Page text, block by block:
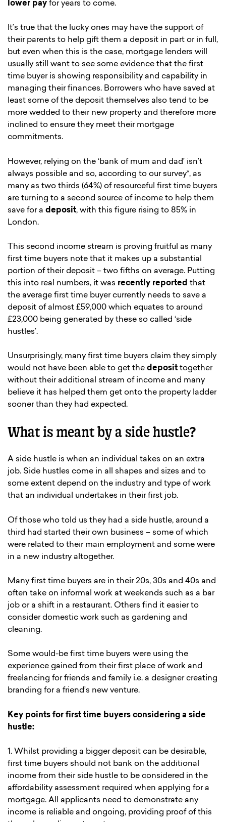
lower pay for years to come.
It’s true that the lucky ones may have the support of
their parents to help gift them a deposit in part or in full,
but even when this is the case, mortgage lenders will
usually still want to see some evidence that the first
time buyer is showing responsibility and capability in
managing their finances. Borrowers who have saved at
least some of the deposit themselves also tend to be
more wedded to their new property and therefore more
inclined to ensure they meet their mortgage
commitments.
However, relying on the ‘bank of mum and dad’ isn’t
always possible and so, according to our survey*, as
many as two thirds (64%) of resourceful first time buyers
are turning to a second source of income to help them
save for a deposit, with this figure rising to 85% in
London.
This second income stream is proving fruitful as many
first time buyers note that it makes up a substantial
portion of their deposit – two fifths on average. Putting
this into real numbers, it was recently reported that
the average first time buyer currently needs to save a
deposit of almost £59,000 which equates to around
£23,000 being generated by these so called ‘side
hustles’.
Unsurprisingly, many first time buyers claim they simply
would not have been able to get the deposit together
without their additional stream of income and many
believe it has helped them get onto the property ladder
sooner than they had expected.
What is meant by a side hustle?
A side hustle is when an individual takes on an extra
job. Side hustles come in all shapes and sizes and to
some extent depend on the industry and type of work
that an individual undertakes in their first job.
Of those who told us they had a side hustle, around a
third had started their own business – some of which
were related to their main employment and some were
in a new industry altogether.
Many first time buyers are in their 20s, 30s and 40s and
often take on informal work at weekends such as a bar
job or a shift in a restaurant. Others find it easier to
consider domestic work such as gardening and
cleaning.
Some would-be first time buyers were using the
experience gained from their first place of work and
freelancing for friends and family i.e. a designer creating
branding for a friend’s new venture.
Key points for first time buyers considering a side
hustle:
1. Whilst providing a bigger deposit can be desirable,
first time buyers should not bank on the additional
income from their side hustle to be considered in the
affordability assessment required when applying for a
mortgage. All applicants need to demonstrate any
income is reliable and ongoing, providing proof of this